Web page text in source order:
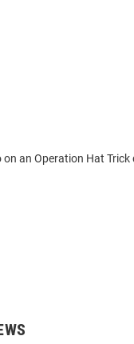
an Operation Hat Trick